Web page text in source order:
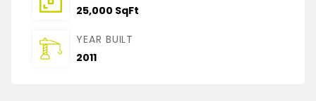
25,000 SqFt
YEAR BUILT
2011